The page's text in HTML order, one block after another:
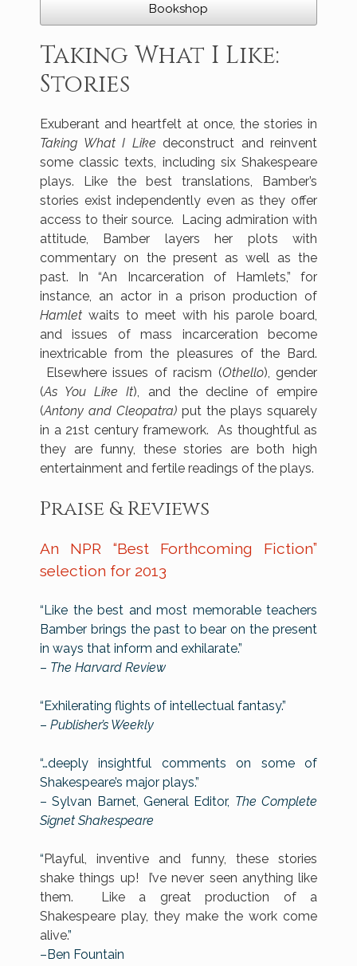
Bookshop
Taking What I Like:
Stories
Exuberant and heartfelt at once, the stories in
Taking What I Like deconstruct and reinvent
some classic texts, including six Shakespeare
plays. Like the best translations, Bamber’s
stories exist independently even as they offer
access to their source. Lacing admiration with
attitude, Bamber layers her plots with
commentary on the present as well as the
past. In “An Incarceration of Hamlets,” for
instance, an actor in a prison production of
Hamlet waits to meet with his parole board,
and issues of mass incarceration become
inextricable from the pleasures of the Bard.
Elsewhere issues of racism (Othello), gender
(As You Like It), and the decline of empire
(Antony and Cleopatra) put the plays squarely
in a 21st century framework. As thoughtful as
they are funny, these stories are both high
entertainment and fertile readings of the plays.
Praise & Reviews
An NPR “Best Forthcoming Fiction”
selection for 2013
“Like the best and most memorable teachers
Bamber brings the past to bear on the present
in ways that inform and exhilarate.”
– The Harvard Review
“Exhilerating flights of intellectual fantasy.”
– Publisher’s Weekly
“…deeply insightful comments on some of
Shakespeare’s major plays.”
– Sylvan Barnet, General Editor, The Complete
Signet Shakespeare
“Playful, inventive and funny, these stories
shake things up! I’ve never seen anything like
them. Like a great production of a
Shakespeare play, they make the work come
alive.”
–Ben Fountain